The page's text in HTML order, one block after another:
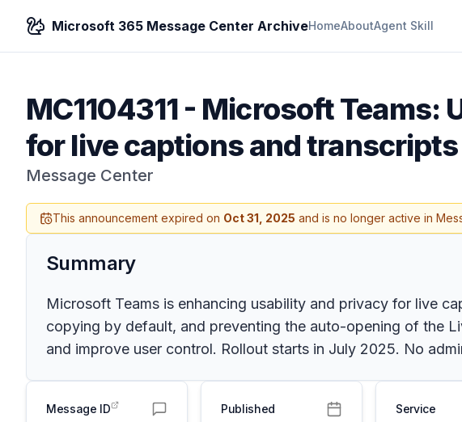
Microsoft 365 Message Center ArchiveHomeAboutAgent Skill
MC1104311- Microsoft Teams:
for live captions and
Message Center
This announcement expired on Oct 31, 2025 and is no longer active in
Summary
Microsoft Teams is enhancing usability and privacy for live
copying by default, and preventing the auto-opening of the
and improve user control. Rollout starts in July 2025. No
Message ID Published Service